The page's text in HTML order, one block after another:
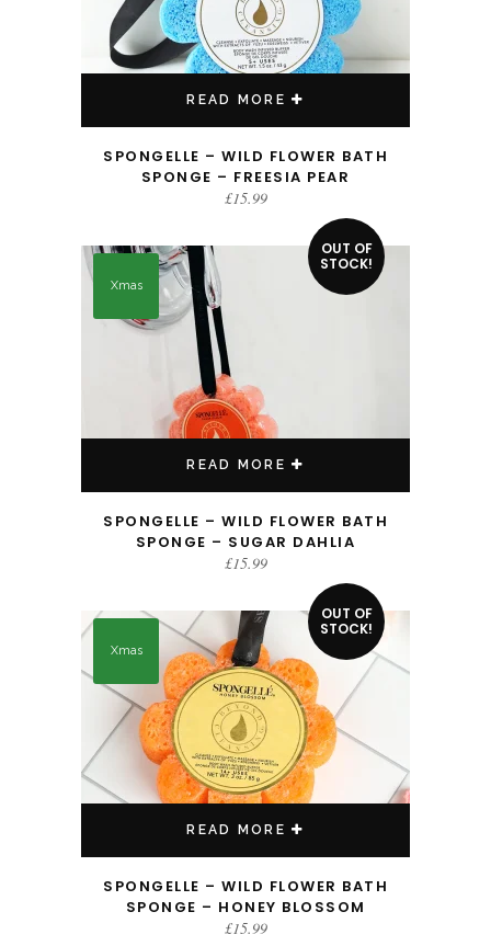
READ MORE
SPONGELLE – WILD FLOWER BATH
SPONGE – FREESIA PEAR
£15.99
OUT OF
STOCK!
READ MORE
Xmas
SPONGELLE – WILD FLOWER BATH
SPONGE – SUGAR DAHLIA
£15.99
OUT OF
STOCK!
READ MORE
Xmas
SPONGELLE – WILD FLOWER BATH
SPONGE – HONEY BLOSSOM
£15.99